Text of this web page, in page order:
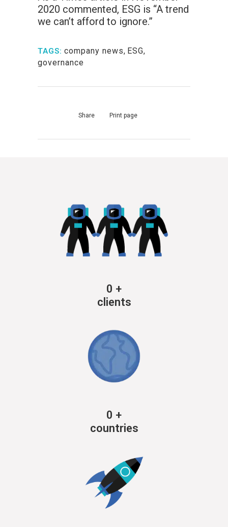
2020 commented, ESG is “A trend
we can’t afford to ignore.”
TAGS: company news, ESG,
governance
Share Print page
0 +
clients
0 +
countries